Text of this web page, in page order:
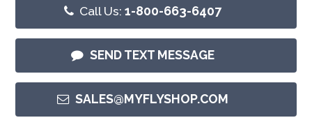
Call Us:1-800-663-6407
SEND TEXT MESSAGE
SALES@MYFLYSHOP.COM